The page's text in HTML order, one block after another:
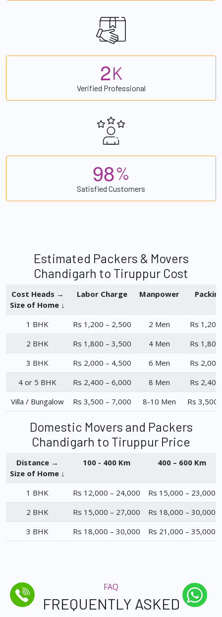
2K
Verified Professional
98%
Satisfied Customers
Estimated Packers & Movers
Chandigarh to Tiruppur Cost
Cost Heads →
Size of Home ↓
Labor Charge Manpower
1 BHK Rs 1,200 – 2,500 2 Men
Rs
2 BHK
Rs 1,800 – 3,500 4 Men
Rs
3 BHK
Rs 2,000 – 4,500 6 Men
Rs
4 or 5 BHK
Rs 2,400 – 6,000 8 Men
Rs
Villa / Bungalow
Rs 3,500 – 7,000 8-10 Men Rs 3,500
Domestic Movers and Packers
Chandigarh to Tiruppur Price
Distance →
Size of Home ↓
100 - 400 Km 400 – 600 Km
1 BHK Rs 12,000 – 24,000
Rs 15,000 – 23,000
2 BHK
Rs 15,000 – 27,000
Rs 18,000 – 30,000
3 BHK
Rs 18,000 – 30,000 Rs 21,000 – 35,000
FAQ
FREQUENTLY ASKED